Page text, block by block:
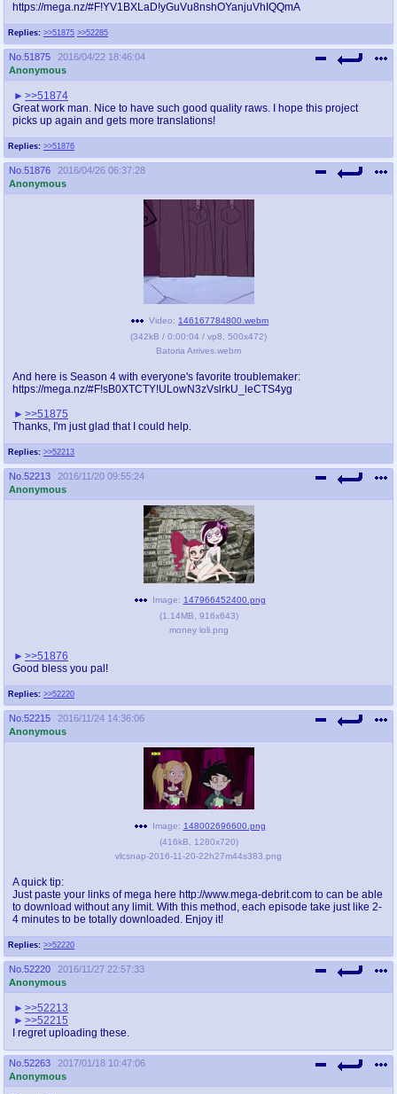
Replies: >>51875 >>52285
https://mega.nz/#F!YV1BXLaD!yGuVu8nshOYanjuVhIQQmA
No. 51875
2016/04/22 18:46:04
Anonymous
Replies: >>51876
>>51874
Great work man. Nice to have such good quality raws. I hope this project
picks up again and gets more translations!
No. 51876
2016/04/26 06:37:28
Anonymous
Replies: >>52213
Video: 146167784800.webm
(342kB / 0:00:04 / vp8 500x472)
Batoria Arrives.webm
And here is Season 4 with everyone's favorite troublemaker:
https://mega.nz/#F!sB0XTCTY!ULowN3zVslrkU_leCTS4yg
>>51875
Thanks, I'm just glad that I could help.
No. 52213
2016/11/20 09:55:24
Anonymous
Replies: >>52220
Image: 147966452400.png
(1.14MB 916x643)
money loli.png
>>51876
Good bless you pal!
No. 52215
2016/11/24 14:36:06
Anonymous
Replies: >>52220
Image: 148002696600.png
(416kB 1280x720)
vlcsnap-2016-11-20-22h27m44s383.png
A quick tip:
Just paste your links of mega here http://www.mega-debrit.com to can be able
to download without any limit. With this method, each episode take just like 2-
4 minutes to be totally downloaded. Enjoy it!
No. 52220
2016/11/27 22:57:33
Anonymous
>>52213
>>52215
I regret uploading these.
No. 52263
2017/01/18 10:47:06
Anonymous